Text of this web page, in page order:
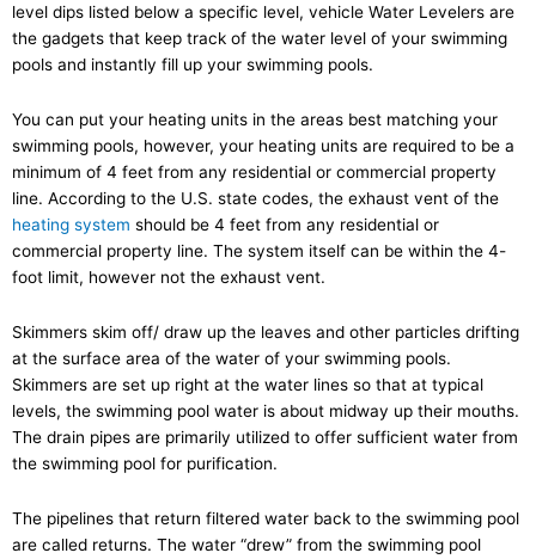
level dips listed below a specific level, vehicle Water Levelers are
the gadgets that keep track of the water level of your swimming
pools and instantly fill up your swimming pools.
You can put your heating units in the areas best matching your
swimming pools, however, your heating units are required to be a
minimum of 4 feet from any residential or commercial property
line. According to the U.S. state codes, the exhaust vent of the
heating system should be 4 feet from any residential or
commercial property line. The system itself can be within the 4-
foot limit, however not the exhaust vent.
Skimmers skim off/ draw up the leaves and other particles drifting
at the surface area of the water of your swimming pools.
Skimmers are set up right at the water lines so that at typical
levels, the swimming pool water is about midway up their mouths.
The drain pipes are primarily utilized to offer sufficient water from
the swimming pool for purification.
The pipelines that return filtered water back to the swimming pool
are called returns. The water “drew” from the swimming pool